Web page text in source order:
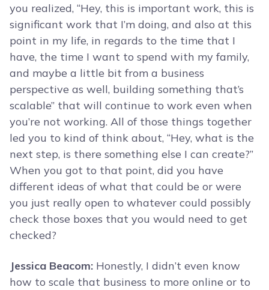
you realized, “Hey, this is important work, this is
significant work that I’m doing, and also at this
point in my life, in regards to the time that I
have, the time I want to spend with my family,
and maybe a little bit from a business
perspective as well, building something that’s
scalable” that will continue to work even when
you’re not working. All of those things together
led you to kind of think about, “Hey, what is the
next step, is there something else I can create?”
When you got to that point, did you have
different ideas of what that could be or were
you just really open to whatever could possibly
check those boxes that you would need to get
checked?
Jessica Beacom: Honestly, I didn’t even know
how to scale that business to more online or to